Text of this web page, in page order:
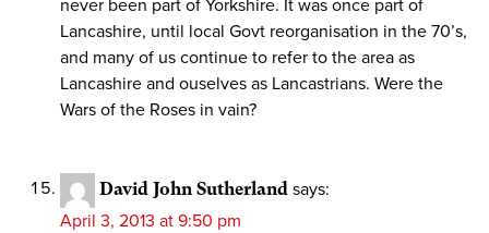
never been part of Yorkshire. It was once part of
Lancashire, until local Govt reorganisation in the 70’s,
and many of us continue to refer to the area as
Lancashire and ouselves as Lancastrians. Were the
Wars of the Roses in vain?
David John Sutherland says:
April 3, 2013 at 9:50 pm